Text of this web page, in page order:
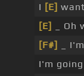
I [E]
[E]
_ Oh
[F#]
_
I'm